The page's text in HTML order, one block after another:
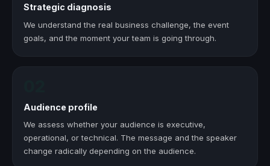
Strategic diagnosis
We understand the real business challenge, the event
goals, and the moment your team is going through.
Audience profile
We assess whether your audience is executive,
operational, or technical. The message and the speaker
change radically depending on the audience.